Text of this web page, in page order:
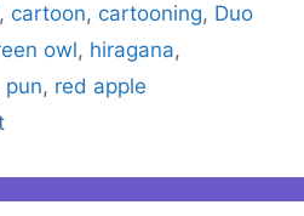
, cartoon, cartooning, Duo
owl, hiragana,
pun, red apple